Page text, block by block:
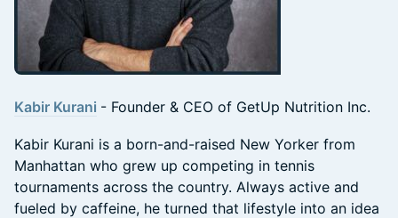
Kabir Kurani - Founder & CEO of GetUp Nutrition Inc.
Kabir Kurani is a born-and-raised New Yorker from
Manhattan who grew up competing in tennis
tournaments across the country. Always active and
fueled by caffeine, he turned that lifestyle into an idea